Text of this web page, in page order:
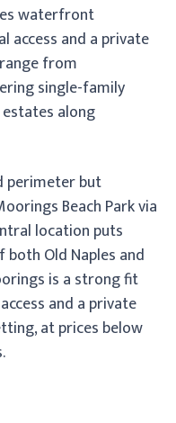
waterfront
access and a private
from
single-family
along
perimeter but
Beach Park via
location puts
Old Naples and
is a strong fit
and a private
at prices below